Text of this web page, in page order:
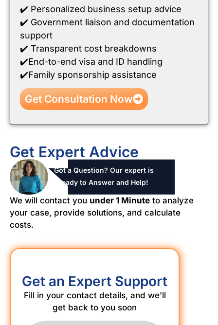
✔️ Personalized business setup advice
✔️ Government liaison and documentation
support
✔️ Transparent cost breakdowns
✔️End-to-end visa and ID handling
✔️Family sponsorship assistance
Get Consultation Now
Get Expert Advice
Got a Question? Our expert is
ready to Answer and Help!
We will contact you under 1 Minute to analyze
your case, provide solutions, and calculate
costs.
Get an Expert Support
Fill in your contact details, and we’ll
get back to you soon